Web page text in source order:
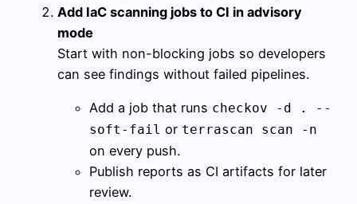
Add IaC scanning jobs to CI in advisory
mode
Start with non-blocking jobs so developers
can see findings without failed pipelines.
Add a job that runs checkov -d . --
soft-fail or terrascan scan -n
on every push.
Publish reports as CI artifacts for later
review.